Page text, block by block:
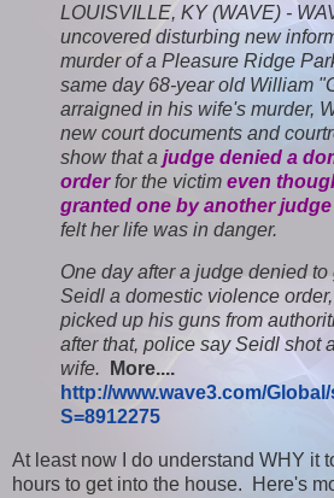
LOUISVILLE, KY (WAVE) -
uncovered disturbing new
murder of a Pleasure Ridge
same day 68-year old William
arraigned in his wife's murder,
new court documents and
show that a judge denied a
orderfor the victim even
granted one by another
felt her life was in danger.
One day after a judge denied
Seidl a domestic violence
picked up his guns from
after that, police say Seidl shot
wife.
More....
http://www.wave3.com/
S=8912275
At least now I do understand WHY it
hours to get into the house.
Here's